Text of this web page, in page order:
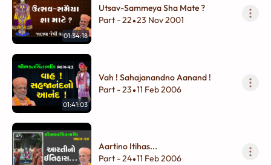
01:34:18
Utsav-Sammeya Sha Mate ?
Part - 22•23 Nov 2001
01:41:03
Vah ! Sahajanandno Aanand !
Part - 23•11 Feb 2006
Aartino Itihas...
Part - 24•11 Feb 2006